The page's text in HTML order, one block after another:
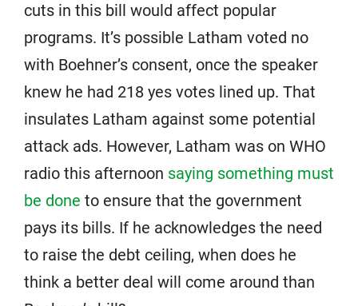
cuts in this bill would affect popular
programs. It’s possible Latham voted no
with Boehner’s consent, once the speaker
knew he had 218 yes votes lined up. That
insulates Latham against some potential
attack ads. However, Latham was on WHO
radio this afternoon saying something must
be done to ensure that the government
pays its bills. If he acknowledges the need
to raise the debt ceiling, when does he
think a better deal will come around than